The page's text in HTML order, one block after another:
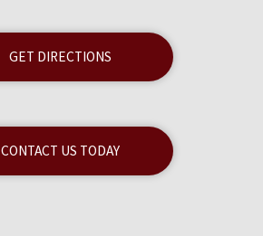
GET DIRECTIONS
CONTACT US TODAY